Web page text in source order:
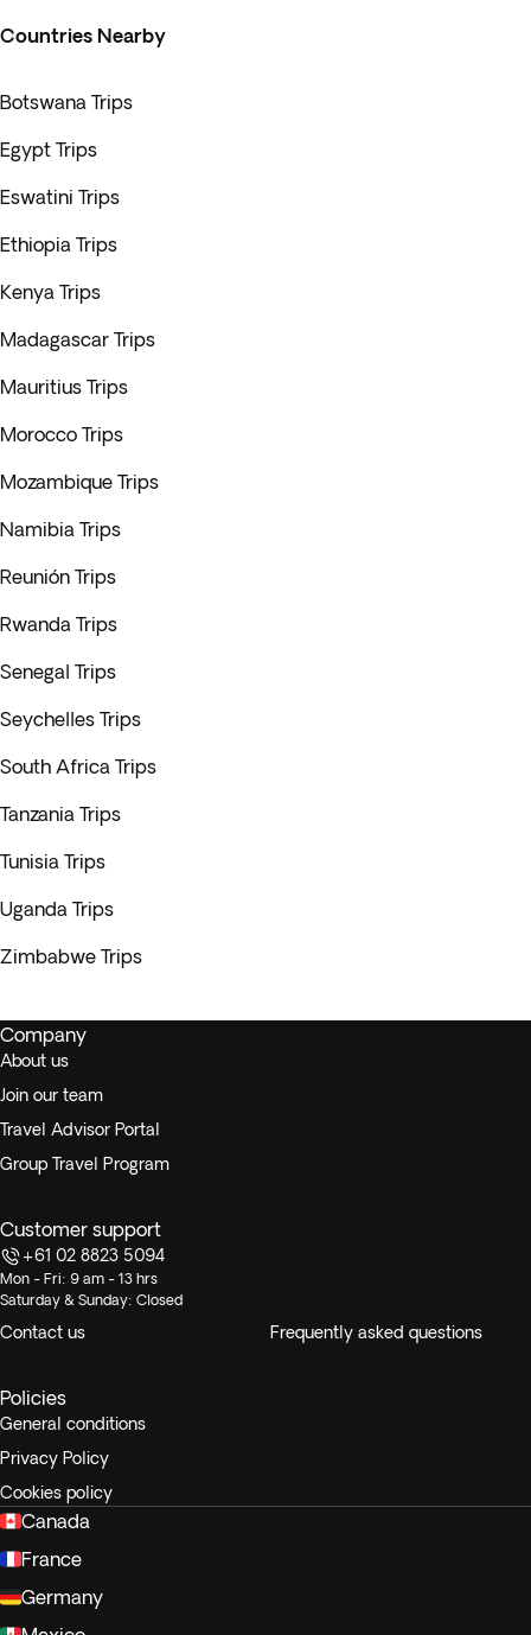
Countries Nearby
Botswana Trips
Egypt Trips
Eswatini Trips
Ethiopia Trips
Kenya Trips
Madagascar Trips
Mauritius Trips
Morocco Trips
Mozambique Trips
Namibia Trips
Reunión Trips
Rwanda Trips
Senegal Trips
Seychelles Trips
South Africa Trips
Tanzania Trips
Tunisia Trips
Uganda Trips
Zimbabwe Trips
Company
About us
Join our team
Travel Advisor Portal
Group Travel Program
Customer support
+61 02 8823 5094
Mon - Fri: 9 am - 13 hrs
Saturday & Sunday: Closed
Contact us Frequently asked questions
Policies
General conditions
Privacy Policy
Cookies policy
Canada
France
Germany